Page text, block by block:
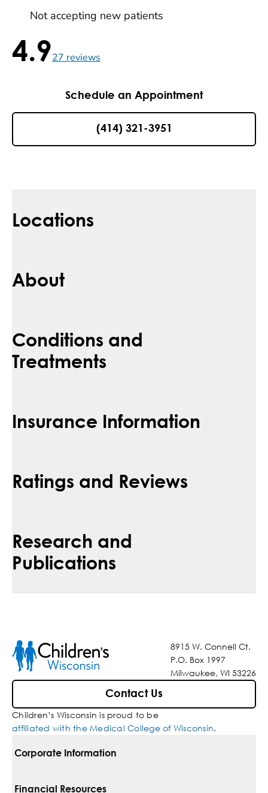
Not accepting new patients
4.9 / 5 , 27 reviews
4.927reviews
Schedule an Appointment
(414) 321-3951
Locations
About
Conditions and
Treatments
Insurance Information
Ratings and Reviews
Research and
Publications
8915 W. Connell Ct.
P.O. Box 1997
Milwaukee, WI 53226
Contact Us
Children’s Wisconsin is proud to be
affiliated with the Medical College of Wisconsin.
Corporate Information
For Vendors
Financial Resources